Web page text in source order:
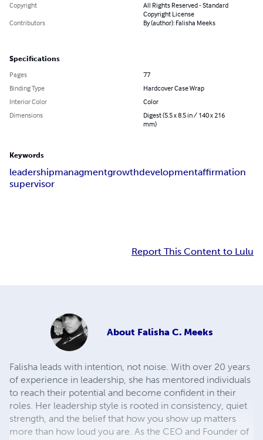
Copyright
All Rights Reserved - Standard
Copyright License
Contributors
By (author): Falisha Meeks
Specifications
Pages
77
Binding Type
Hardcover Case Wrap
Interior Color
Color
Dimensions
Digest (5.5 x 8.5 in / 140 x 216
mm)
Keywords
leadershipmanagmentgrowthdevelopmentaffirmation
supervisor
Report This Content to Lulu
About Falisha C. Meeks
Falisha leads with intention, not noise. With over 20 years
of experience in leadership, she has mentored individuals
to reach their potential and become confident in their
roles. Her leadership style is rooted in consistency, quiet
strength, and the belief that how you show up matters
more than how loud you are. As the CEO and Founder of